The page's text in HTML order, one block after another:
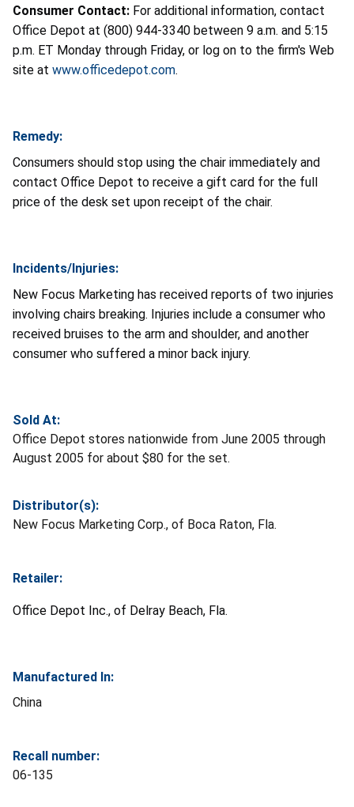
Consumer Contact: For additional information, contact
Office Depot at (800) 944-3340 between 9 a.m. and 5:15
p.m. ET Monday through Friday, or log on to the firm's Web
site at www.officedepot.com.
Remedy:
Consumers should stop using the chair immediately and
contact Office Depot to receive a gift card for the full
price of the desk set upon receipt of the chair.
Incidents/Injuries:
New Focus Marketing has received reports of two injuries
involving chairs breaking. Injuries include a consumer who
received bruises to the arm and shoulder, and another
consumer who suffered a minor back injury.
Sold At:
Office Depot stores nationwide from June 2005 through
August 2005 for about $80 for the set.
Distributor(s):
New Focus Marketing Corp., of Boca Raton, Fla.
Retailer:
Office Depot Inc., of Delray Beach, Fla.
Manufactured In:
China
Recall number:
06-135